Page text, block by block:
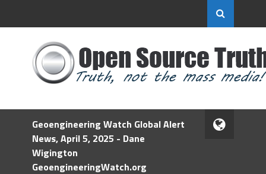
Geoengineering Watch Global Alert
News, April 5, 2025 - Dane
Wigington
GeoengineeringWatch.org